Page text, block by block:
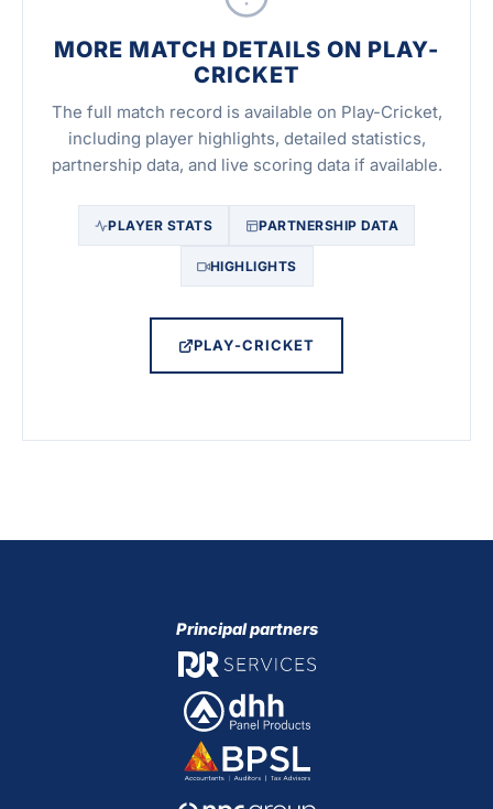
MORE MATCH DETAILS ON PLAY-
CRICKET
The full match record is available on Play-Cricket,
including player highlights, detailed statistics,
partnership data, and live scoring data if available.
PLAYER STATS PARTNERSHIP DATA
HIGHLIGHTS
PLAY-CRICKET
Principal partners